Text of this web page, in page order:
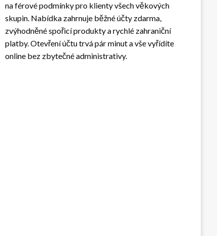
na férové podmínky pro klienty všech věkových
skupin. Nabídka zahrnuje běžné účty zdarma,
zvýhodněné spořicí produkty a rychlé zahraniční
platby. Otevření účtu trvá pár minut a vše vyřídíte
online bez zbytečné administrativy.